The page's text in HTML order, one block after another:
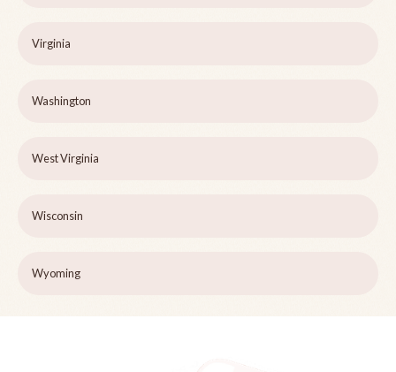
Virginia
Washington
West Virginia
Wisconsin
Wyoming